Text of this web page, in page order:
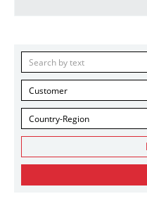
Customer
Country-Region